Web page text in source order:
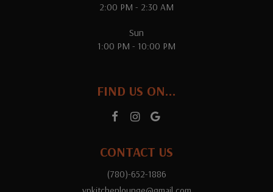
2:00 PM - 2:30 AM
Sun
1:00 PM - 10:00 PM
FIND US ON...
CONTACT US
(780)-652-1886